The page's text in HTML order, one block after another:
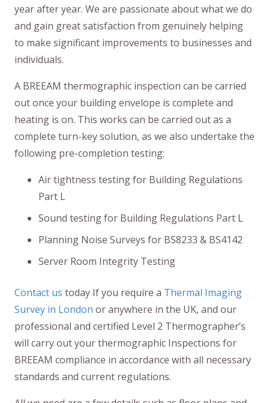
year after year. We are passionate about what we do
and gain great satisfaction from genuinely helping
to make significant improvements to businesses and
individuals.
A BREEAM thermographic inspection can be carried
out once your building envelope is complete and
heating is on. This works can be carried out as a
complete turn-key solution, as we also undertake the
following pre-completion testing:
Air tightness testing for Building Regulations
Part L
Sound testing for Building Regulations Part L
Planning Noise Surveys for BS8233 & BS4142
Server Room Integrity Testing
Contact us today If you require a Thermal Imaging
Survey in London or anywhere in the UK, and our
professional and certified Level 2 Thermographer’s
will carry out your thermographic Inspections for
BREEAM compliance in accordance with all necessary
standards and current regulations.